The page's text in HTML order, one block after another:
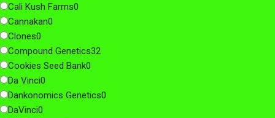
Cali Kush Farms0
Cannakan0
Clones0
Compound Genetics32
Cookies Seed Bank0
Da Vinci0
Dankonomics Genetics0
DaVinci0